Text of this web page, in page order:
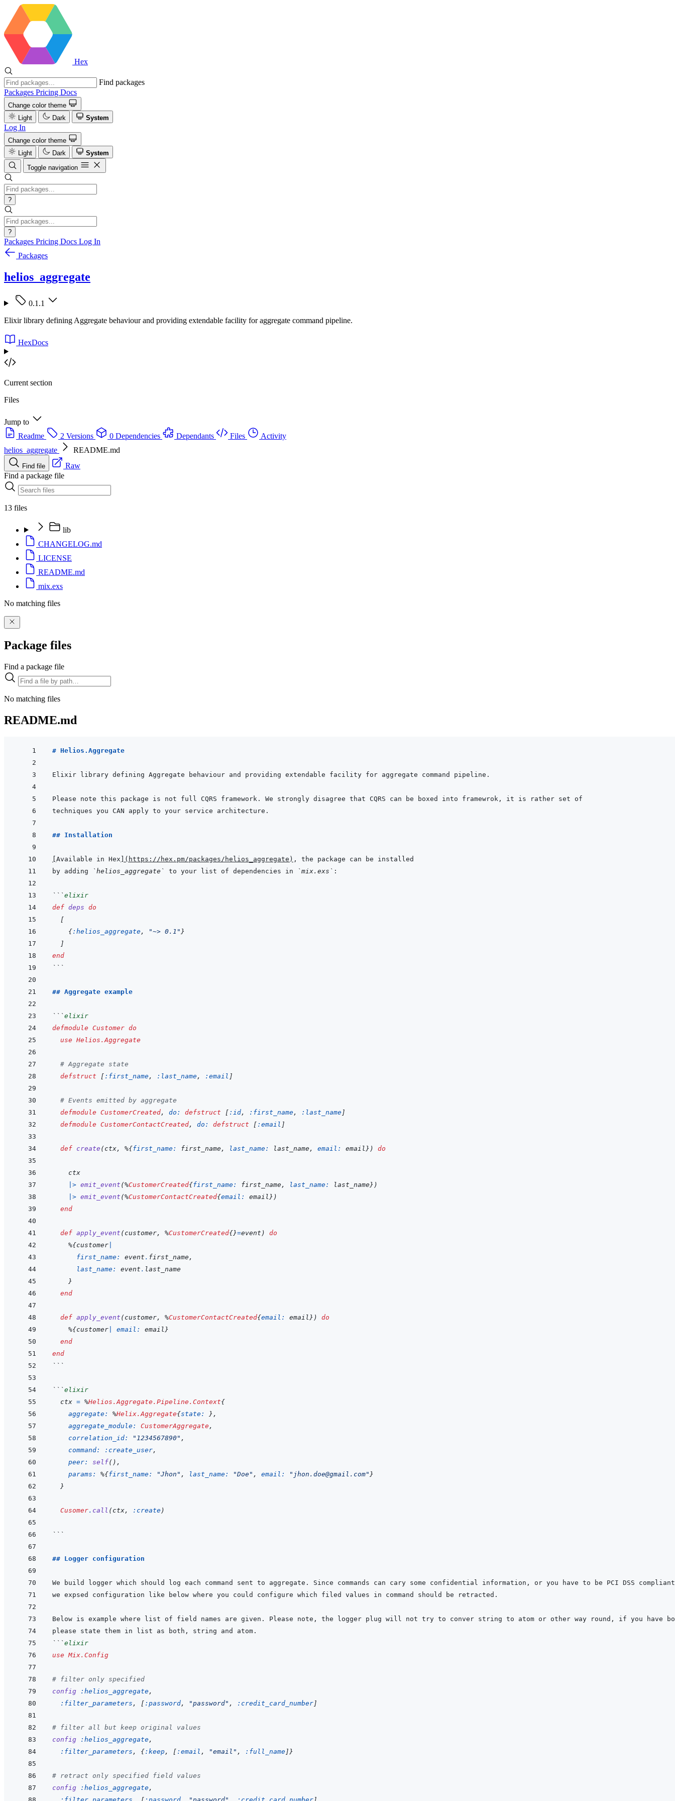
Hex
Find packages
Packages Pricing Docs
Change color theme
Light
Dark System
Log In
Change color theme
Light
Dark
System
Toggle navigation
?
?
Packages Pricing Docs Log In
Packages
helios_aggregate
0.1.1
Elixir library defining Aggregate behaviour and providing extendable facility for aggregate command pipeline.
HexDocs
Current section
Files
Jump to
Readme
2 Versions 0 Dependencies Dependants Files
Activity
helios_aggregate
README.md
Find file
Raw
Find a package file
13 files
lib
CHANGELOG.md
LICENSE
README.md
mix.exs
No matching files
Package files
Find a package file
No matching files
README.md
# Helios.Aggregate
## Installation
Available in Hex ( https://hex.pm/packages/helios_aggregate )
by adding
`helios_aggregate` to your list of dependencies in `mix.exs`
```elixir
def deps do
[
{:helios_aggregate, "~> 0.1" }
]
end
```
## Aggregate example
```elixir
defmodule Customer do
use Helios.Aggregate
# Aggregate state
defstruct
[ :first_name, :last_name, :email ]
# Events emitted by aggregate
defmodule CustomerCreated, do: defstruct [ :id, :first_name, :last_name ]
defmodule CustomerContactCreated, do: defstruct [ :email ]
def create (ctx, %{first_name: first_name , last_name: last_name , email: email } ) do
ctx
|> emit_event (%CustomerCreated{first_name: first_name , last_name: last_name} )
|> emit_event (%CustomerContactCreated{email: email } )
end
def apply_event (customer, %CustomerCreated{}=event )
do
%{customer
first_name: event . first_name ,
last_name: event . last_name
}
end
def apply_event (customer, %CustomerContactCreated{email: email } )
do
%{customer email: email }
end
end
```
```elixir
ctx = %Helios.Aggregate.Pipeline.Context{
aggregate: %Helix.Aggregate{state: } ,
aggregate_module: CustomerAggregate ,
correlation_id:
"1234567890" ,
command:
:create_user,
peer: self( ) ,
params: %{first_name: "Jhon" , last_name: "Doe" , email: "jhon.doe@gmail.com" }
}
Cusomer. call (ctx, :create)
```
## Logger configuration
```elixir
use Mix.Config
# filter only specified
config
:helios_aggregate,
:filter_parameters , [ :password, "password" , :credit_card_number ]
# filter all but keep original values
config
:helios_aggregate,
:filter_parameters , {:keep, [ :email , "email" , :full_name ] }
# retract only specified field values
config
:helios_aggregate,